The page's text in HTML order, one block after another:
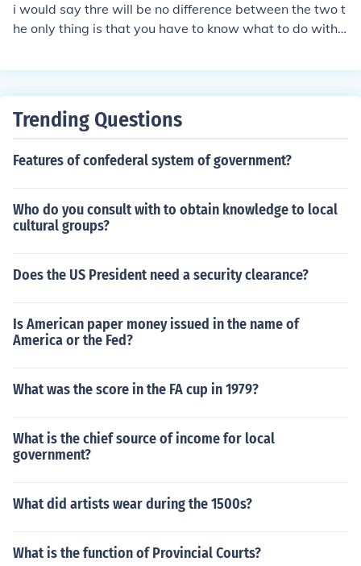
i would say thre will be no difference between the two t
he only thing is that you have to know what to do with t
Trending Questions
Features of confederal system of government?
Who do you consult with to obtain knowledge to local
cultural groups?
Does the US President need a security clearance?
Is American paper money issued in the name of
America or the Fed?
What was the score in the FA cup in 1979?
What is the chief source of income for local
government?
What did artists wear during the 1500s?
What is the function of Provincial Courts?